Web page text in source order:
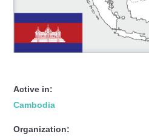
Active in:
Cambodia
Organization: